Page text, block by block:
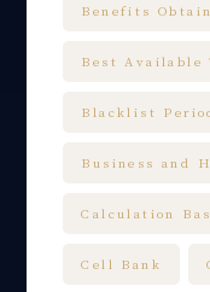
Benefits
Best Available
Blacklist
Business and
Calculation
Cell Bank